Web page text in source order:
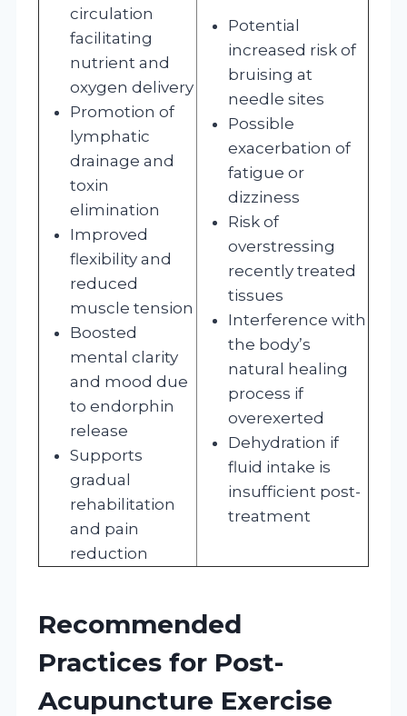
circulation
facilitating
nutrient and
oxygen delivery
Promotion of
lymphatic
drainage and
toxin
elimination
Improved
flexibility and
reduced
muscle tension
Boosted
mental clarity
and mood due
to endorphin
release
Supports
gradual
rehabilitation
and pain
reduction
Potential
increased risk of
bruising at
needle sites
Possible
exacerbation of
fatigue or
dizziness
Risk of
overstressing
recently treated
tissues
Interference with
the body’s
natural healing
process if
overexerted
Dehydration if
fluid intake is
insufficient post-
treatment
Recommended
Practices for Post-
Acupuncture Exercise